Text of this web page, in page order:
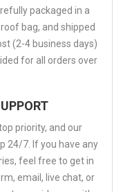
packaged in a
bag, and shipped
(2-4 business days)
for all orders over
priority, and our
24/7. If you have any
feel free to get in
email, live chat, or